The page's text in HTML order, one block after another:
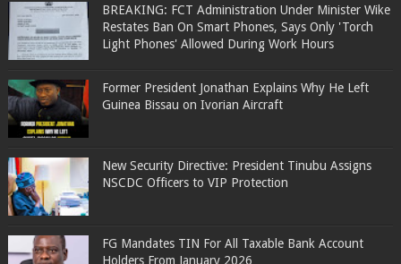
BREAKING: FCT Administration Under Minister Wike
Restates Ban On Smart Phones, Says Only 'Torch
Light Phones' Allowed During Work Hours
Former President Jonathan Explains Why He Left
Guinea Bissau on Ivorian Aircraft
New Security Directive: President Tinubu Assigns
NSCDC Officers to VIP Protection
FG Mandates TIN For All Taxable Bank Account
Holders From January 2026